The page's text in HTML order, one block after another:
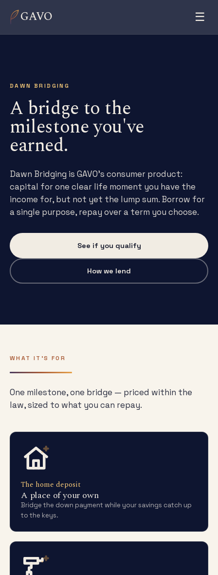
GAVO ☰
DAWN BRIDGING
A bridge to the
milestone you've
earned.
Dawn Bridging is GAVO's consumer product:
capital for one clear life moment you have the
income for, but not yet the lump sum. Borrow for
a single purpose, repay over a term you choose.
See if you qualify
How we lend
WHAT IT'S FOR
One milestone, one bridge — priced within the
law, sized to what you can repay.
The home deposit
A place of your own
Bridge the down payment while your savings catch up
to the keys.